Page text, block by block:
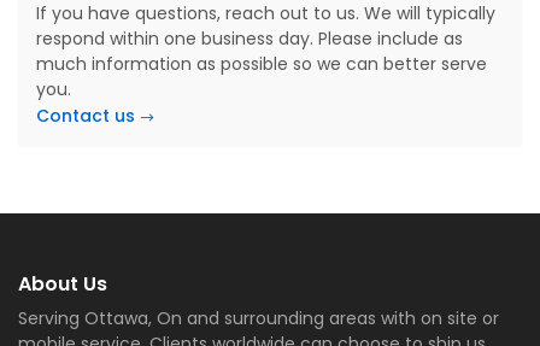
If you have questions, reach out to us. We will typically
respond within one business day. Please include as
much information as possible so we can better serve
you.
Contact us
About Us
Serving Ottawa, On and surrounding areas with on site or